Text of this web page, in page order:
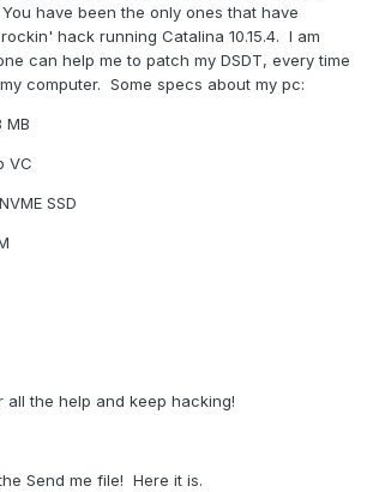
have been the only ones that have
hack running Catalina 10.15.4. I am
can help me to patch my DSDT, every time
computer. Some specs about my pc:
MB
VC
SSD
all the help and keep hacking!
Send me file! Here it is.